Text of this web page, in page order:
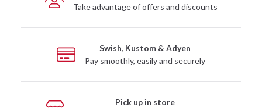
Take advantage of offers and discounts
Swish, Kustom & Adyen
Pay smoothly, easily and securely
Pick up in store